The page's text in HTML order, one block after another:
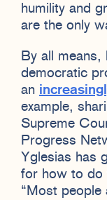
humility and
are the only
By all means,
democratic
an
example,
Supreme
Progress
Yglesias has
for how to do
“Most people